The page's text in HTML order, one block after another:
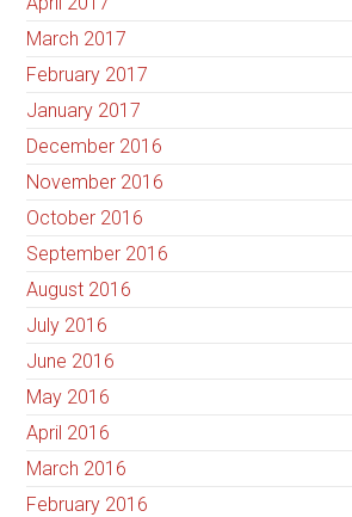
March 2017
February 2017
January 2017
December 2016
November 2016
October 2016
September 2016
August 2016
July 2016
June 2016
May 2016
April 2016
March 2016
February 2016